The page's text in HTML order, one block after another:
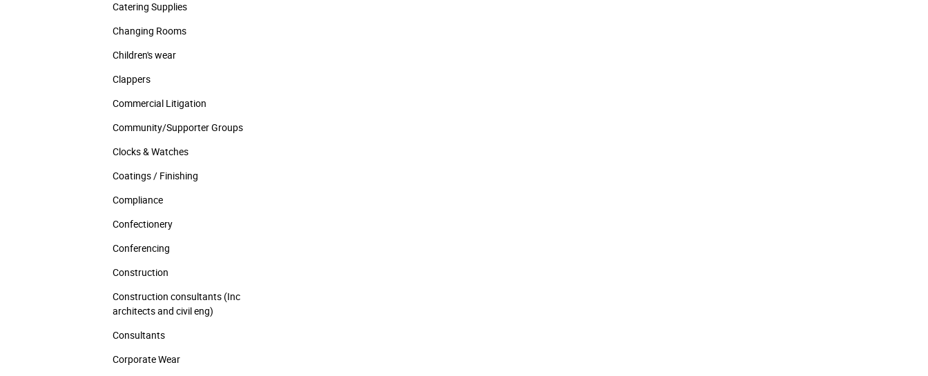
Catering Supplies
Changing Rooms
Children's wear
Clappers
Commercial Litigation
Community/­Supporter Groups
Clocks & Watches
Coatings / Finishing
Compliance
Confectionery
Conferencing
Construction
Construction consultants (Inc
architects and civil eng)
Consultants
Corporate Wear